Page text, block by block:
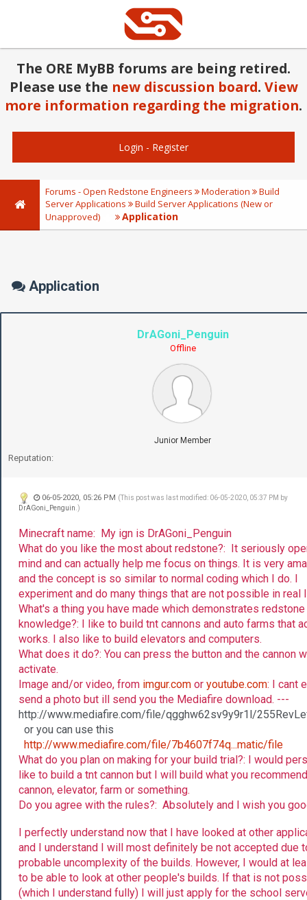
The ORE MyBB forums are being retired.
Please use the new discussion board. View
more information regarding the migration.
Login - Register
Forums - Open Redstone Engineers Moderation
Build
Server Applications
Build Server Applications (New or
Unapproved)
Application
Application
DrAGoni_Penguin
Offline
Junior Member
Reputation:
06-05-2020, 05:26 PM (This post was last modified: 06-05-2020, 05:37 PM by
DrAGoni_Penguin .)
Minecraft name: My ign is DrAGoni_Penguin
What do you like the most about redstone?: It seriously
mind and can actually help me focus on things. It is very
and the concept is so similar to normal coding which I do. I
experiment and do many things that are not possible in real
What's a thing you have made which demonstrates redstone
knowledge?: I like to build tnt cannons and auto farms that
works. I also like to build elevators and computers.
What does it do?: You can press the button and the cannon
activate.
Image and/or video, from imgur.com or youtube.com: I cant
send a photo but ill send you the Mediafire download. ---
http://www.mediafire.com/file/qgghw62sv9y9r1l/
or you can use this
http://www.mediafire.com/file/7b4607f74q...matic/file
What do you plan on making for your build trial?: I would
like to build a tnt cannon but I will build what you
cannon, elevator, farm or something.
Do you agree with the rules?: Absolutely and I wish you
I perfectly understand now that I have looked at other
and I understand I will most definitely be not accepted due
probable uncomplexity of the builds. However, I would at
to be able to look at other people's builds. If that is not
(which I understand fully) I will just apply for the school